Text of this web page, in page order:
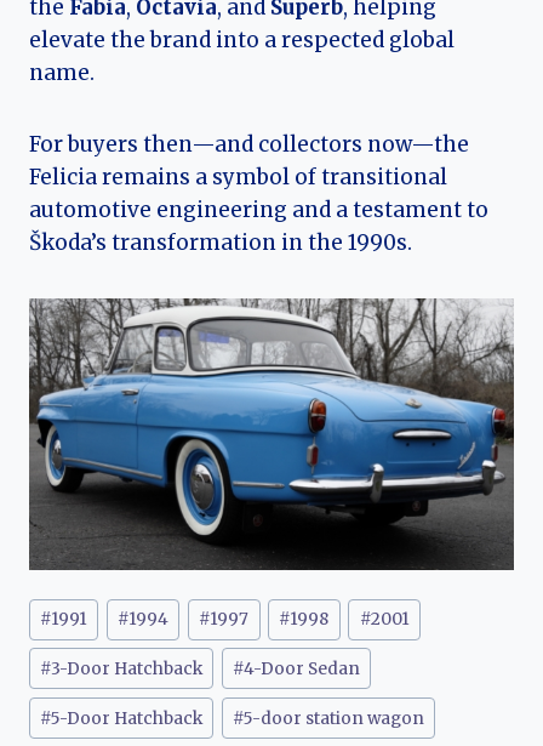
the Fabia, Octavia, and Superb, helping
elevate the brand into a respected global
name.
For buyers then—and collectors now—the
Felicia remains a symbol of transitional
automotive engineering and a testament to
Škoda’s transformation in the 1990s.
Post
Tags:
#1991 #1994 #1997 #1998 #2001
#3-Door Hatchback #4-Door Sedan
#5-Door Hatchback #5-door station wagon